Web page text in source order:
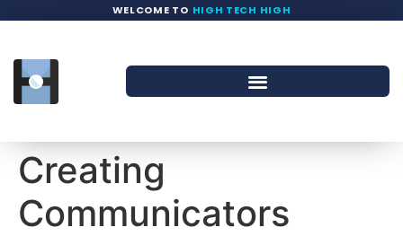
WELCOME TO HIGH TECH HIGH
Creating
Communicators